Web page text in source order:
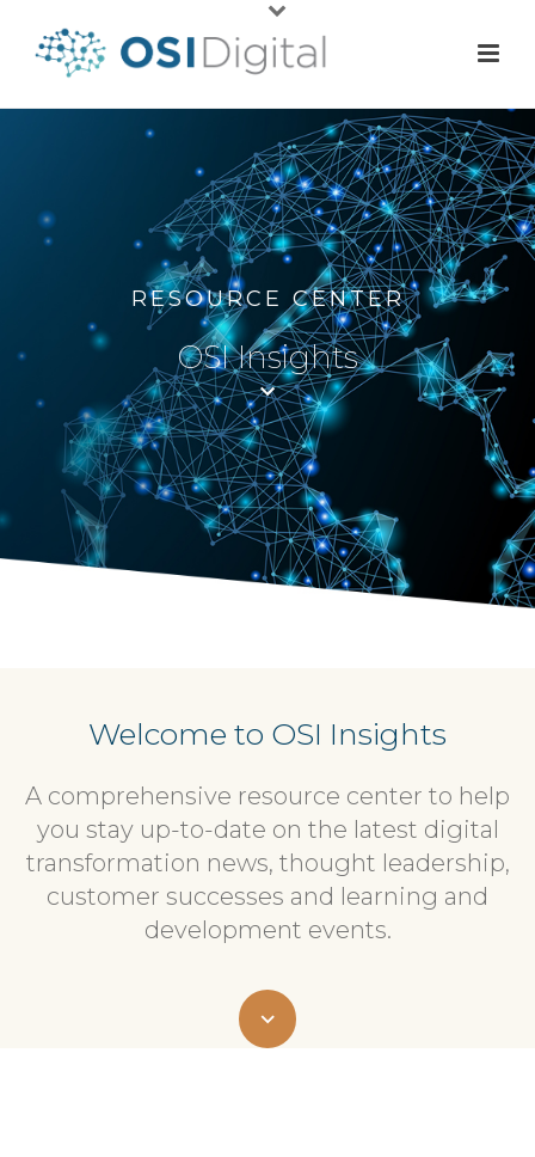
RESOURCE CENTER
OSI Insights
Welcome to OSI Insights
A comprehensive resource center to help
you stay up-to-date on the latest digital
transformation news, thought leadership,
customer successes and learning and
development events.